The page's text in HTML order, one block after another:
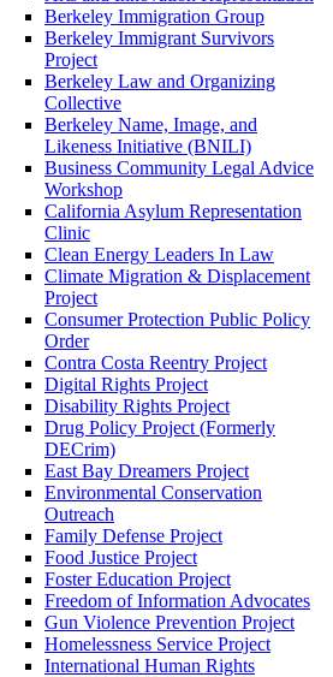
Berkeley Immigration Group
Berkeley Immigrant Survivors
Project
Berkeley Law and Organizing
Collective
Berkeley Name, Image, and
Likeness Initiative (BNILI)
Business Community Legal Advice
Workshop
California Asylum Representation
Clinic
Clean Energy Leaders In Law
Climate Migration & Displacement
Project
Consumer Protection Public Policy
Order
Contra Costa Reentry Project
Digital Rights Project
Disability Rights Project
Drug Policy Project (Formerly
DECrim)
East Bay Dreamers Project
Environmental Conservation
Outreach
Family Defense Project
Food Justice Project
Foster Education Project
Freedom of Information Advocates
Gun Violence Prevention Project
Homelessness Service Project
International Human Rights